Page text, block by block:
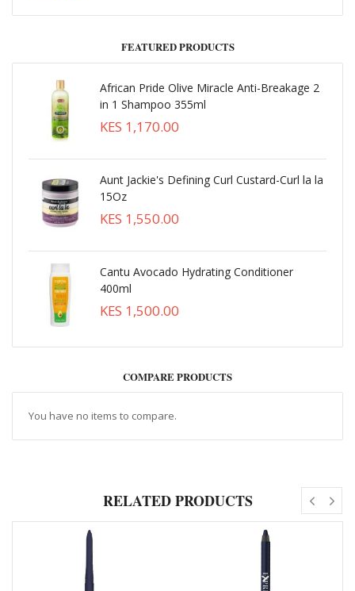
FEATURED PRODUCTS
African Pride Olive Miracle Anti-Breakage 2
in 1 Shampoo 355ml
KES 1,170.00
Aunt Jackie's Defining Curl Custard-Curl la la
15Oz
KES 1,550.00
Cantu Avocado Hydrating Conditioner
400ml
KES 1,500.00
COMPARE PRODUCTS
You have no items to compare.
RELATED PRODUCTS